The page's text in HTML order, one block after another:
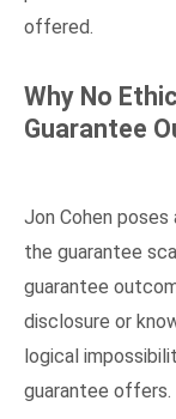
offered.
Why No
Guarantee
Jon Cohen
the guarantee
guarantee
disclosure or
logical
guarantee offers.